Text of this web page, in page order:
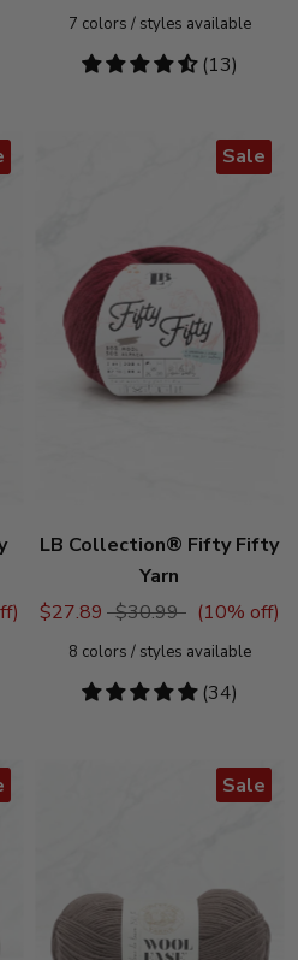
7 colors / styles available
4.54
(13)
Sale
LB Collection® Fifty Fifty
Yarn
$27.89 $30.99 (10% off)
8 colors / styles available
4.76
(34)
Sale